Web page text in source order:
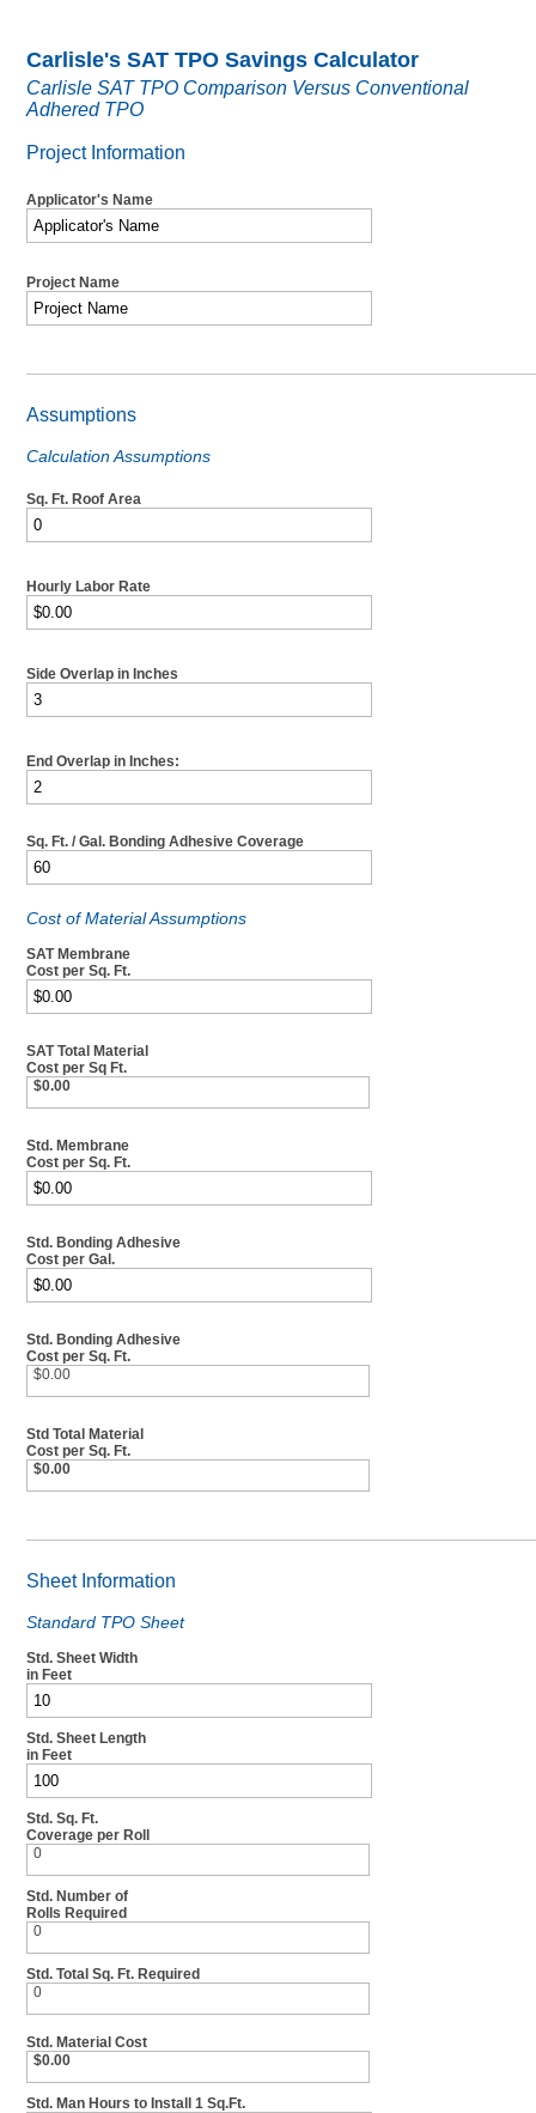
Carlisle's SAT TPO Savings Calculator
Carlisle SAT TPO Comparison Versus Conventional
Adhered TPO
Project Information
Applicator's Name
Project Name
Assumptions
Calculation Assumptions
Sq. Ft. Roof Area
Hourly Labor Rate
Side Overlap in Inches
End Overlap in Inches:
Sq. Ft. / Gal. Bonding Adhesive Coverage
Cost of Material Assumptions
SAT Membrane
Cost per Sq. Ft.
SAT Total Material
Cost per Sq Ft.
$0.00
Std. Membrane
Cost per Sq. Ft.
Std. Bonding Adhesive
Cost per Gal.
Std. Bonding Adhesive
Cost per Sq. Ft.
$0.00
Std Total Material
Cost per Sq. Ft.
$0.00
Sheet Information
Standard TPO Sheet
Std. Sheet Width
in Feet
Std. Sheet Length
in Feet
Std. Sq. Ft.
Coverage per Roll
0
Std. Number of
Rolls Required
0
Std. Total Sq. Ft. Required
0
Std. Material Cost
$0.00
Std. Man Hours to Install 1 Sq.Ft.